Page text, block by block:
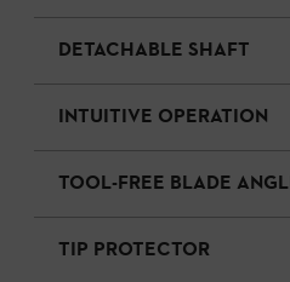
DETACHABLE SHAFT
INTUITIVE OPERATION
TOOL-FREE BLADE
TIP PROTECTOR